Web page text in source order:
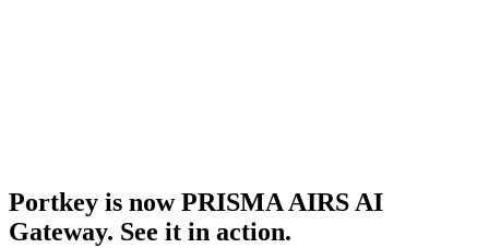
Portkey is now PRISMA AIRS AI
Gateway. See it in action.